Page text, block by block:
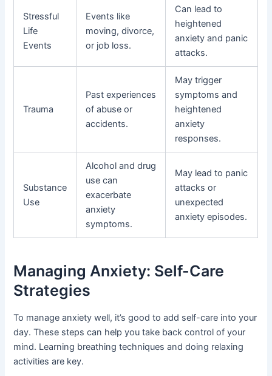
Stressful
Life
Events
Events like
moving, divorce,
or job loss.
Can lead to
heightened
anxiety and panic
attacks.
Trauma
Past experiences
of abuse or
accidents.
May trigger
symptoms and
heightened
anxiety
responses.
Substance
Use
Alcohol and drug
use can
exacerbate
anxiety
symptoms.
May lead to panic
attacks or
unexpected
anxiety episodes.
Managing Anxiety: Self-Care
Strategies
To manage anxiety well, it’s good to add self-care into your
day. These steps can help you take back control of your
mind. Learning breathing techniques and doing relaxing
activities are key.